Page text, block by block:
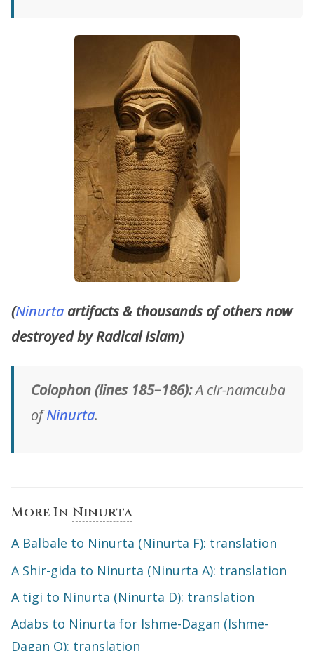
(Ninurta artifacts & thousands of others now
destroyed by Radical Islam)
Colophon (lines 185–186):A cir-namcuba
ofNinurta.
More In Ninurta
A Balbale to Ninurta (Ninurta F): translation
A Shir-gida to Ninurta (Ninurta A): translation
A tigi to Ninurta (Ninurta D): translation
Adabs to Ninurta for Ishme-Dagan (Ishme-
Dagan O): translation